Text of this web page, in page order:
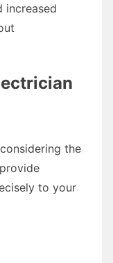
increased
the
to your